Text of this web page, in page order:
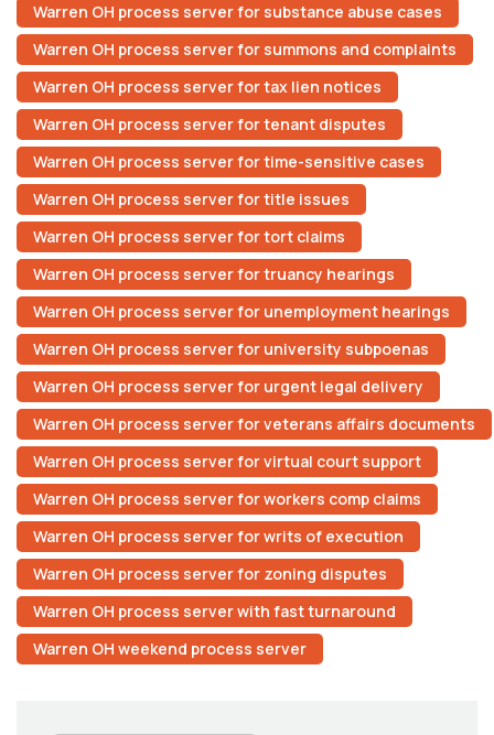
Warren OH process server for substance abuse cases
Warren OH process server for summons and complaints
Warren OH process server for tax lien notices
Warren OH process server for tenant disputes
Warren OH process server for time-sensitive cases
Warren OH process server for title issues
Warren OH process server for tort claims
Warren OH process server for truancy hearings
Warren OH process server for unemployment hearings
Warren OH process server for university subpoenas
Warren OH process server for urgent legal delivery
Warren OH process server for veterans affairs documents
Warren OH process server for virtual court support
Warren OH process server for workers comp claims
Warren OH process server for writs of execution
Warren OH process server for zoning disputes
Warren OH process server with fast turnaround
Warren OH weekend process server